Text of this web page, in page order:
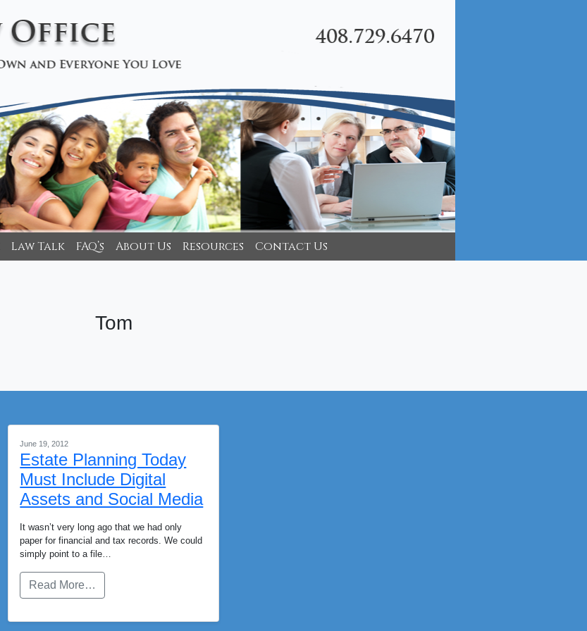
Law Talk FAQ’s About Us Resources Contact Us
Tom
June 19, 2012
Estate Planning Today
Must Include Digital
Assets and Social Media
It wasn’t very long ago that we had only
paper for financial and tax records. We could
simply point to a file…
Read More…